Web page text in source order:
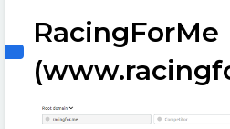
RacingForMe